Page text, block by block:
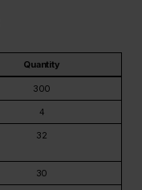
Quantity
300
4
32
30